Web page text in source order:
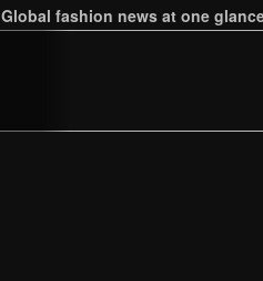
Global fashion news at one